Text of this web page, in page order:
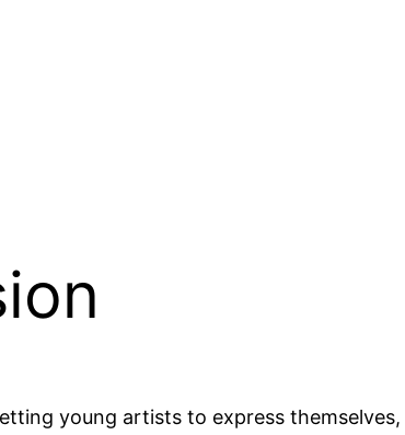
young artists to express